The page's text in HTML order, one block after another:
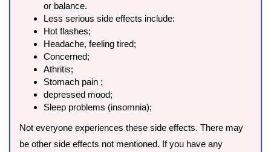
or balance.
Less serious side effects include:
Hot flashes;
Headache, feeling tired;
Concerned;
Athritis;
Stomach pain ;
depressed mood;
Sleep problems (insomnia);
Not everyone experiences these side effects. There may
be other side effects not mentioned. If you have any